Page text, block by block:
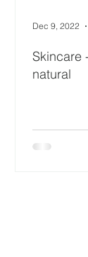
Skincare
natural
Dec 9, 2022